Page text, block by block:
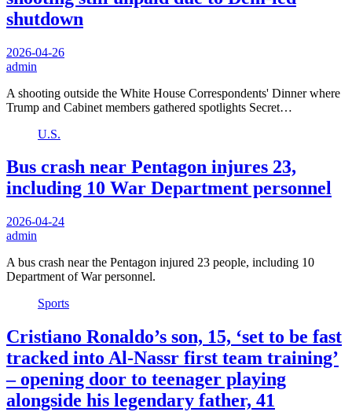
shutdown
2026-04-26
admin
A shooting outside the White House Correspondents' Dinner where
Trump and Cabinet members gathered spotlights Secret…
U.S.
Bus crash near Pentagon injures 23,
including 10 War Department personnel
2026-04-24
admin
A bus crash near the Pentagon injured 23 people, including 10
Department of War personnel.
Sports
Cristiano Ronaldo’s son, 15, ‘set to be fast
tracked into Al-Nassr first team training’
– opening door to teenager playing
alongside his legendary father, 41